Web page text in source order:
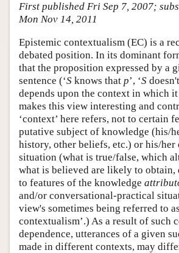
Academic Tools
Friends PDF Preview
Author and Citation Info
First published Fri Sep 7, 2007;
Mon Nov 14, 2011
Epistemic contextualism (EC) is a
debated position. In its dominant
that the proposition expressed by a
sentence (‘S knows that p’, ‘S
depends upon the context in which
makes this view interesting and
‘context’ here refers, not to certain
putative subject of knowledge (his/
history, other beliefs, etc.) or his/her
situation (what is true/false, which
what is believed are likely to obtain,
to features of the knowledge
and/or conversational-practical
view's sometimes being referred to
contextualism’.) As a result of such
dependence, utterances of a given
made in different contexts, may